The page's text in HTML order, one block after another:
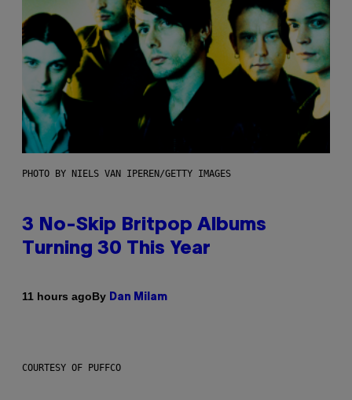
PHOTO BY NIELS VAN IPEREN/GETTY IMAGES
3 No-Skip Britpop Albums
Turning 30 This Year
11 hours agoBy Dan Milam
COURTESY OF PUFFCO